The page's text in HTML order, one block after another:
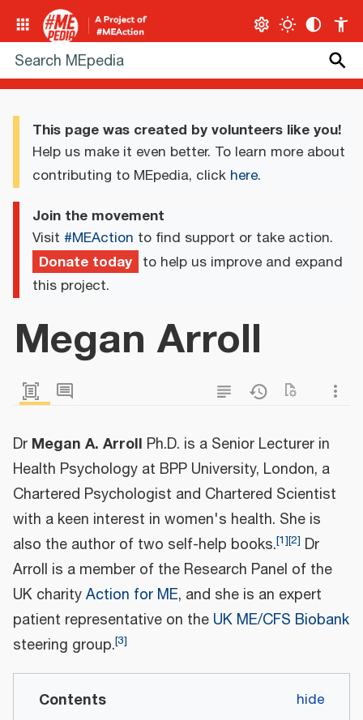
This page was created by volunteers like you!
Help us make it even better. To learn more about
contributing to MEpedia, click here.
Join the movement
Visit #MEAction to find support or take action.
Donate today to help us improve and expand
this project.
Megan Arroll
Dr Megan A. Arroll Ph.D. is a Senior Lecturer in
Health Psychology at BPP University, London, a
Chartered Psychologist and Chartered Scientist
with a keen interest in women's health. She is
also the author of two self-help books.[1][2] Dr
Arroll is a member of the Research Panel of the
UK charityAction for ME, and she is an expert
patient representative on the UK ME/CFS Biobank
steering group.[3]
Contents